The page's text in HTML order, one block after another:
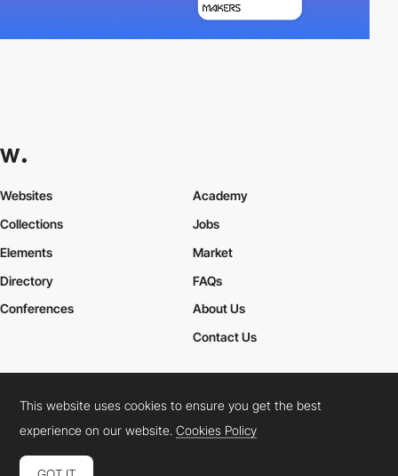
Websites
Collections
Elements
Academy
Jobs
Market
Directory
Conferences
FAQs
About Us
Contact Us
Cookies PolicyLegal TermsPrivacy Policy
Connect: InstagramLinkedInTwitterFacebookYouTube
This website uses cookies to ensure you get the best
experience on our website.Cookies Policy